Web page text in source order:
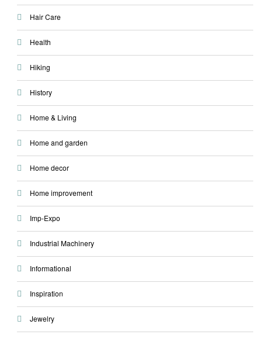
Hair Care
Health
Hiking
History
Home & Living
Home and garden
Home decor
Home improvement
Imp-Expo
Industrial Machinery
Informational
Inspiration
Jewelry